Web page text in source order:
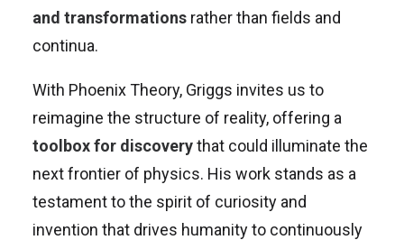
and transformations rather than fields and
continua.
With Phoenix Theory, Griggs invites us to
reimagine the structure of reality, offering a
toolbox for discoverythat could illuminate the
next frontier of physics. His work stands as a
testament to the spirit of curiosity and
invention that drives humanity to continuously